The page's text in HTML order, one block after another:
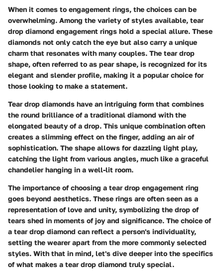
When it comes to engagement rings, the choices can be
overwhelming. Among the variety of styles available, tear
drop diamond engagement rings hold a special allure. These
diamonds not only catch the eye but also carry a unique
charm that resonates with many couples. The tear drop
shape, often referred to as pear shape, is recognized for its
elegant and slender profile, making it a popular choice for
those looking to make a statement.
Tear drop diamonds have an intriguing form that combines
the round brilliance of a traditional diamond with the
elongated beauty of a drop. This unique combination often
creates a slimming effect on the finger, adding an air of
sophistication. The shape allows for dazzling light play,
catching the light from various angles, much like a graceful
chandelier hanging in a well-lit room.
The importance of choosing a tear drop engagement ring
goes beyond aesthetics. These rings are often seen as a
representation of love and unity, symbolizing the drop of
tears shed in moments of joy and significance. The choice of
a tear drop diamond can reflect a person's individuality,
setting the wearer apart from the more commonly selected
styles. With that in mind, let's dive deeper into the specifics
of what makes a tear drop diamond truly special.